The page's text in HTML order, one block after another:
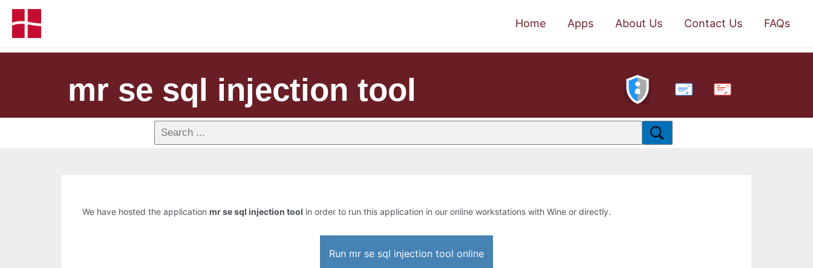
Home Apps About Us Contact Us FAQs
mr se sql injection tool PDF
We have hosted the application mr se sql injection tool in order to run this application in our online workstations with Wine or directly.
Run mr se sql injection tool online